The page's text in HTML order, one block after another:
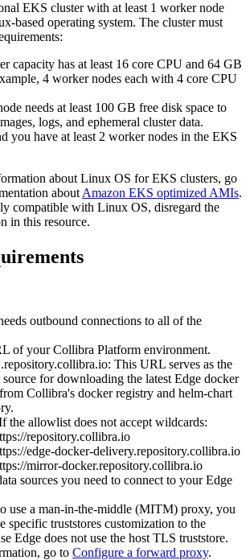
EKS cluster with at least 1 worker node
based operating system. The cluster must
capacity has at least 16 core CPU and 64 GB
4 worker nodes each with 4 core CPU
needs at least 100 GB free disk space to
logs, and ephemeral cluster data.
you have at least 2 worker nodes in the EKS
about Linux OS for EKS clusters, go
about Amazon EKS optimized AMIs.
compatible with Linux OS, disregard the
in this resource.
outbound connections to all of the
of yourCollibra Platform environment.
: This URL serves as the
for downloading the latest Edge docker
Collibra's docker registry and helm-chart
the allowlist does not accept wildcards:
repository.collibra.io
edge-docker-delivery.repository.collibra.io
mirror-docker.repository.collibra.io
sources you need to connect to yourEdge
use a man-in-the-middle (MITM) proxy, you
specific truststores customization to the
Edge does not use the host TLS truststore.
go to Configure a forward proxy.